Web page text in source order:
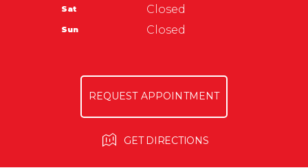
ASK THE MECHANIC
Automotive Service Center of Seaside
831-899-4101
Sat Closed
Sun Closed
REQUEST APPOINTMENT
GET DIRECTIONS